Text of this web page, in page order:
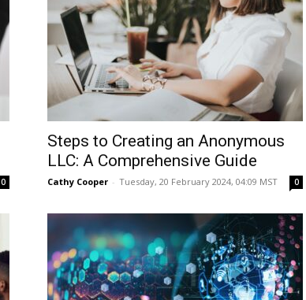
Nation
0
Steps to Creating an Anonymous
LLC: A Comprehensive Guide
Cathy Cooper - Tuesday, 20 February 2024, 04:09 MST 0